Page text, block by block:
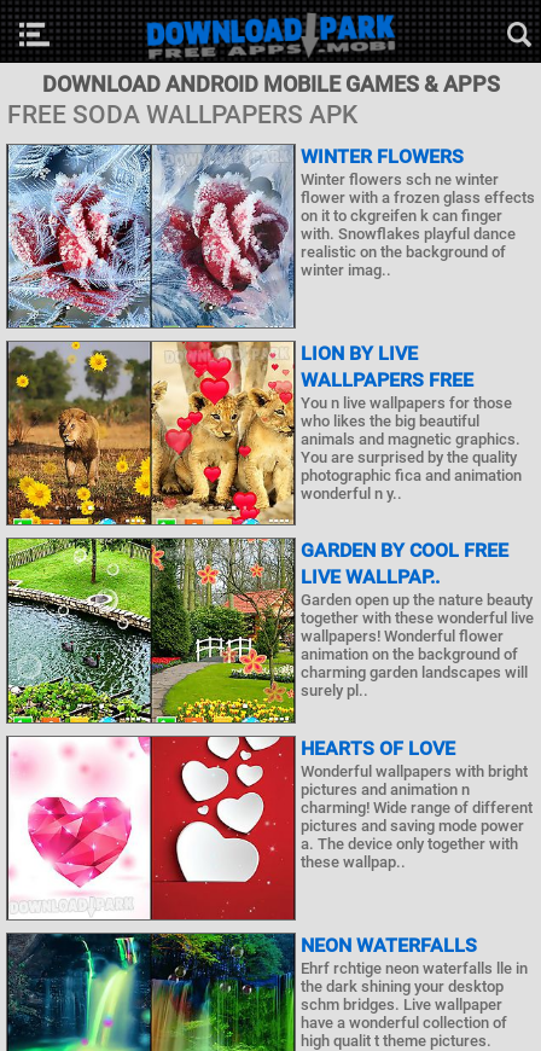
DOWNLOAD ANDROID MOBILE GAMES & APPS
FREE SODA WALLPAPERS APK
WINTER FLOWERS
Winter flowers sch ne winter
flower with a frozen glass effects
on it to ckgreifen k can finger
with. Snowflakes playful dance
realistic on the background of
winter imag..
LION BY LIVE
WALLPAPERS FREE
You n live wallpapers for those
who likes the big beautiful
animals and magnetic graphics.
You are surprised by the quality
photographic fica and animation
wonderful n y..
GARDEN BY COOL FREE
LIVE WALLPAP..
Garden open up the nature beauty
together with these wonderful live
wallpapers! Wonderful flower
animation on the background of
charming garden landscapes will
surely pl..
HEARTS OF LOVE
Wonderful wallpapers with bright
pictures and animation n
charming! Wide range of different
pictures and saving mode power
a. The device only together with
these wallpap..
NEON WATERFALLS
Ehrf rchtige neon waterfalls lle in
the dark shining your desktop
schm bridges. Live wallpaper
have a wonderful collection of
high qualit t theme pictures.